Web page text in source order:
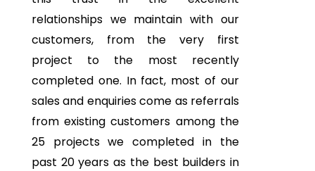
relationships we maintain with our
customers, from the very first
project to the most recently
completed one. In fact, most of our
sales and enquiries come as referrals
from existing customers among the
25 projects we completed in the
past 20 years as the best builders in